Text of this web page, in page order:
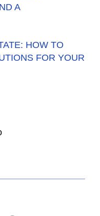
A
HOW TO
FOR YOUR